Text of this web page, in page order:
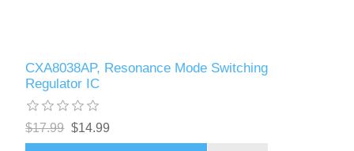
CXA8038AP, Resonance Mode Switching
Regulator IC
$17.99 $14.99